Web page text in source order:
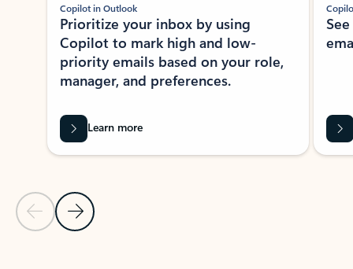
Previous Slide
Next Slide
Copilot in Outlook
Prioritize your inbox by using
Copilot to mark high and low-
priority emails based on your role,
manager, and preferences.
Learn more